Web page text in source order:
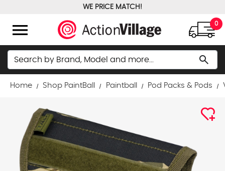
WE PRICE MATCH!
menu 0
Search search
Home Shop PaintBall Paintball Pod Packs & Pods